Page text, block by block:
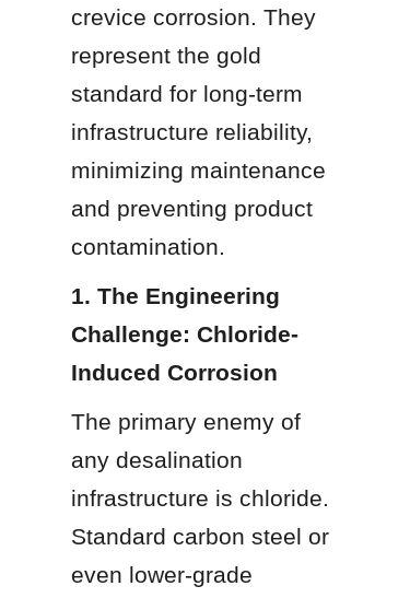
crevice corrosion. They
represent the gold
standard for long-term
infrastructure reliability,
minimizing maintenance
and preventing product
contamination.
1. The Engineering
Challenge: Chloride-
Induced Corrosion
The primary enemy of
any desalination
infrastructure is chloride.
Standard carbon steel or
even lower-grade